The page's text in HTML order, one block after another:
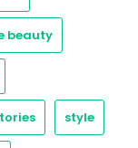
beauty
style